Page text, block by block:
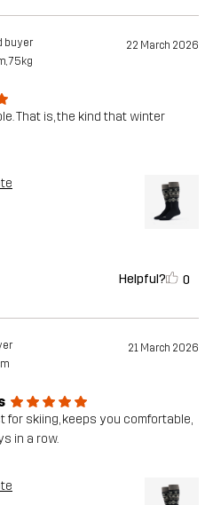
buyer 22 March 2026
75kg
That is, the kind that winter
Helpful? 0
21 March 2026
for skiing, keeps you comfortable,
in a row.